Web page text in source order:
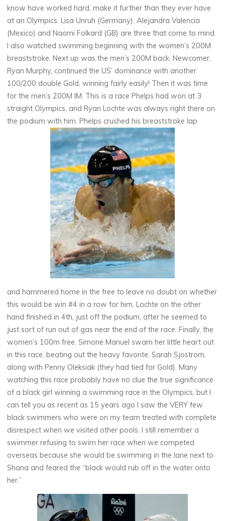
know have worked hard, make it further than they ever have
at an Olympics. Lisa Unruh (Germany), Alejandra Valencia
(Mexico) and Naomi Folkard (GB) are three that come to mind.
I also watched swimming beginning with the women’s 200M
breaststroke. Next up was the men’s 200M back. Newcomer,
Ryan Murphy, continued the US’ dominance with another
100/200 double Gold, winning fairly easily! Then it was time
for the men’s 200M IM. This is a race Phelps had won at 3
straight Olympics, and Ryan Lochte was always right there on
the podium with him. Phelps crushed his breaststroke lap
and hammered home in the free to leave no doubt on whether
this would be win #4 in a row for him. Lochte on the other
hand finished in 4th, just off the podium, after he seemed to
just sort of run out of gas near the end of the race. Finally, the
women’s 100m free. Simone Manuel swam her little heart out
in this race, beating out the heavy favorite, Sarah Sjostrom,
along with Penny Oleksiak (they had tied for Gold). Many
watching this race probably have no clue the true significance
of a black girl winning a swimming race in the Olympics, but I
can tell you as recent as 15 years ago I saw the VERY few
black swimmers who were on my team treated with complete
disrespect when we visited other pools. I still remember a
swimmer refusing to swim her race when we competed
overseas because she would be swimming in the lane next to
Shana and feared the “black would rub off in the water onto
her.”